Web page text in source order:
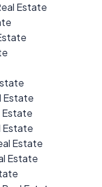
Estate
Estate
Estate
Estate
Estate
Estate